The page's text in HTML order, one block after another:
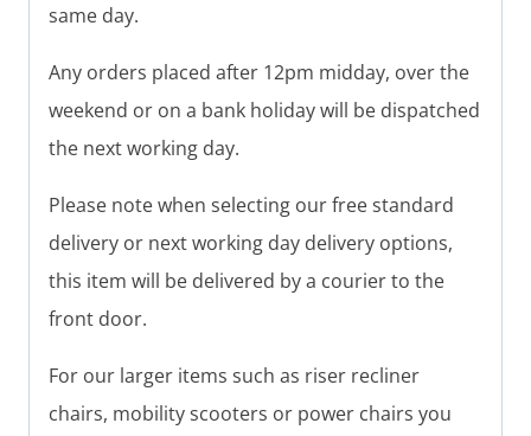
same day.
Any orders placed after 12pm midday, over the
weekend or on a bank holiday will be dispatched
the next working day.
Please note when selecting our free standard
delivery or next working day delivery options,
this item will be delivered by a courier to the
front door.
For our larger items such as riser recliner
chairs, mobility scooters or power chairs you